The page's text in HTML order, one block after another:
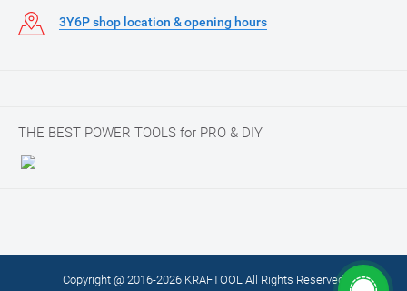
3Y6P shop location & opening hours
THE BEST POWER TOOLS for PRO & DIY
Copyright @ 2016-2026 KRAFTOOL All Rights Reserved